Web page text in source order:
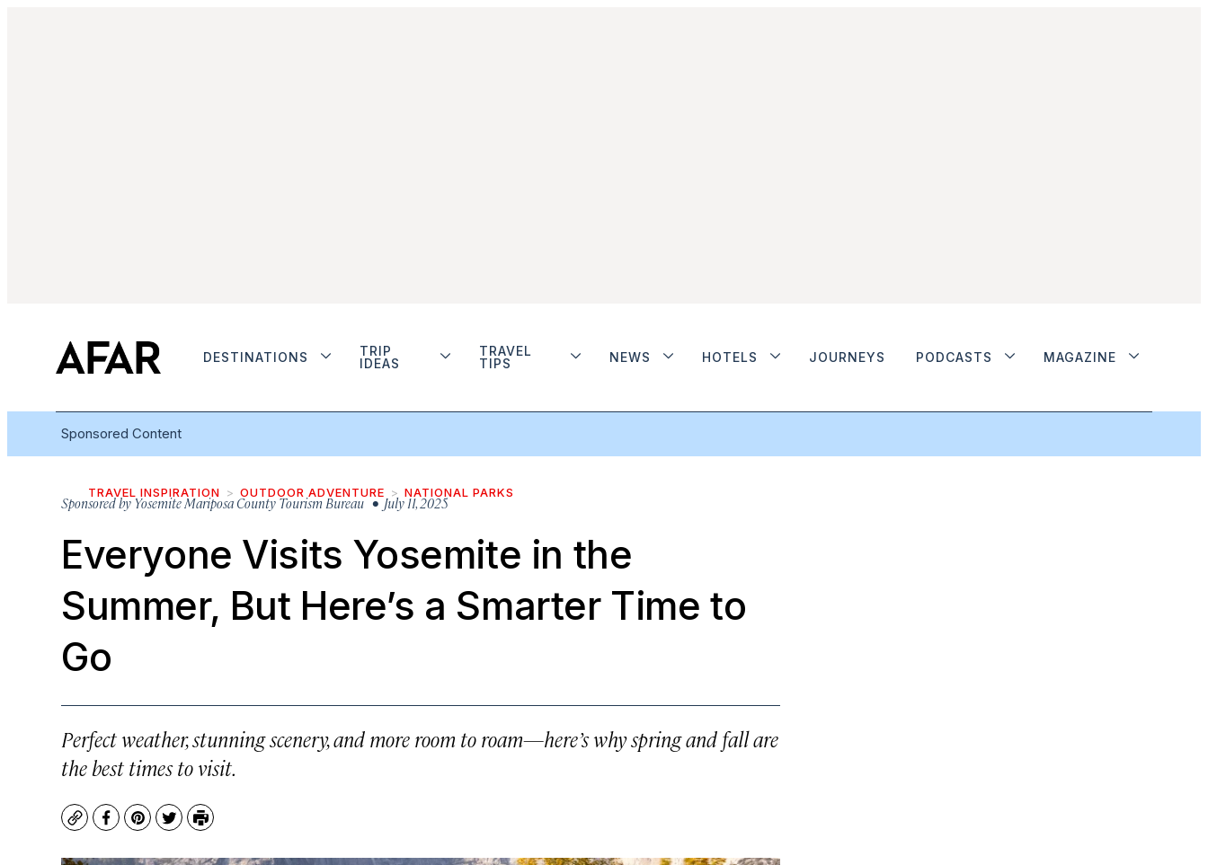
DESTINATIONS
TRIP
IDEAS
TRAVEL
TIPS
NEWS HOTELS JOURNEYS PODCASTS MAGAZINE
Sponsored Content
TRAVEL INSPIRATION OUTDOOR ADVENTURE NATIONAL PARKS
Sponsored byYosemite Mariposa County Tourism Bureau• July 11, 2025
Everyone Visits Yosemite in the
Summer, But Here’s a Smarter Time to
Go
Perfect weather, stunning scenery, and more room to roam—here’s why spring and fall are
the best times to visit.
CopyFacebook
Pinterest
TwitterPrint